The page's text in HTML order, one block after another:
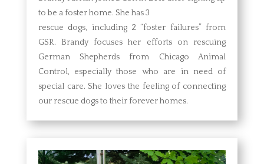
to be a foster home. She has 3
rescue dogs, including 2 “foster failures” from
GSR. Brandy focuses her efforts on rescuing
German Shepherds from Chicago Animal
Control, especially those who are in need of
special care. She loves the feeling of connecting
our rescue dogs to their forever homes.